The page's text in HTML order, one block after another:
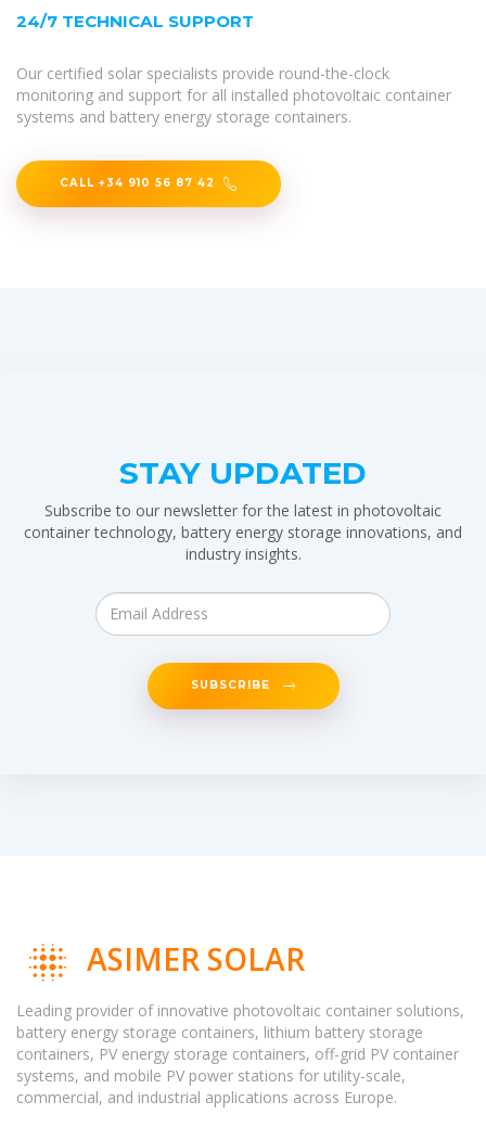
24/7 TECHNICAL SUPPORT
Our certified solar specialists provide round-the-clock
monitoring and support for all installed photovoltaic container
systems and battery energy storage containers.
CALL +34 910 56 87 42
STAY UPDATED
Subscribe to our newsletter for the latest in photovoltaic
container technology, battery energy storage innovations, and
industry insights.
SUBSCRIBE
ASIMER SOLAR
Leading provider of innovative photovoltaic container solutions,
battery energy storage containers, lithium battery storage
containers, PV energy storage containers, off-grid PV container
systems, and mobile PV power stations for utility-scale,
commercial, and industrial applications across Europe.